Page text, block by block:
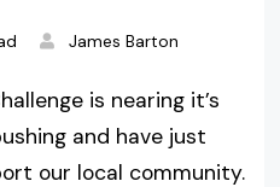
James Barton
is nearing it’s
and have just
our local community.